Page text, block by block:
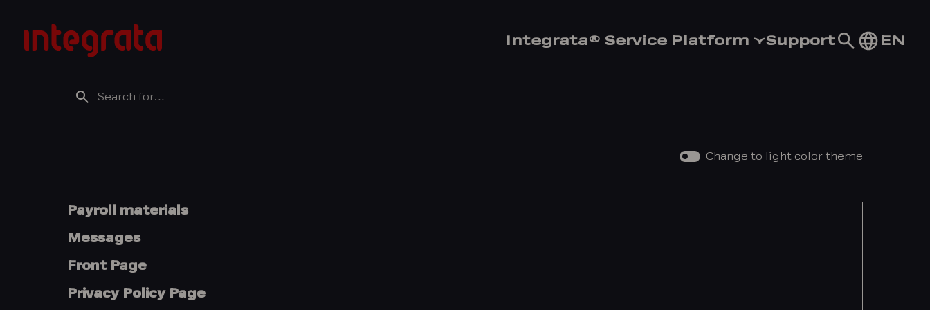
content
Integratan
tietopankki
Integrata® Service Platform SupportGo
to
EN
Search
for
Change to light color theme
Payroll materials
Messages
Front Page
Privacy Policy Page